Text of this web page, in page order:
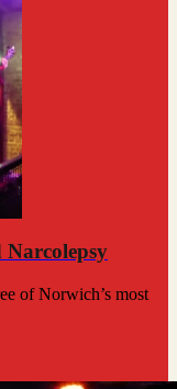
Narcolepsy
of Norwich’s most